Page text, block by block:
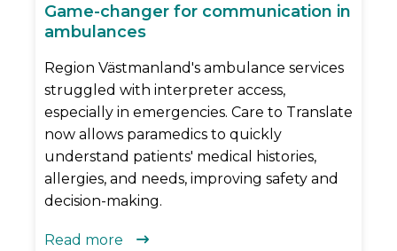
Game-changer for communication in
ambulances
Region Västmanland's ambulance services
struggled with interpreter access,
especially in emergencies. Care to Translate
now allows paramedics to quickly
understand patients' medical histories,
allergies, and needs, improving safety and
decision-making.
Read more 